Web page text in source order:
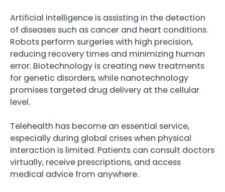
Artificial intelligence is assisting in the detection
of diseases such as cancer and heart conditions.
Robots perform surgeries with high precision,
reducing recovery times and minimizing human
error. Biotechnology is creating new treatments
for genetic disorders, while nanotechnology
promises targeted drug delivery at the cellular
level.
Telehealth has become an essential service,
especially during global crises when physical
interaction is limited. Patients can consult doctors
virtually, receive prescriptions, and access
medical advice from anywhere.